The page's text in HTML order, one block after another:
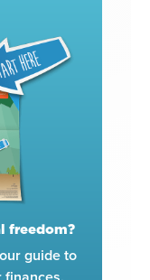
freedom?
guide to